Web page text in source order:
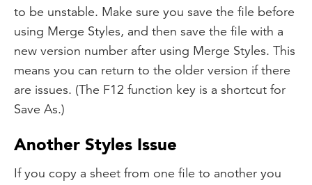
to be unstable. Make sure you save the file before
using Merge Styles, and then save the file with a
new version number after using Merge Styles. This
means you can return to the older version if there
are issues. (The F12 function key is a shortcut for
Save As.)
Another Styles Issue
If you copy a sheet from one file to another you